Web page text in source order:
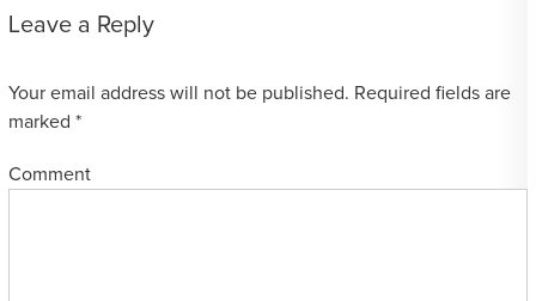
Leave a Reply
Your email address will not be published. Required fields are
marked *
Comment